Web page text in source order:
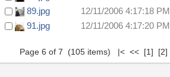
89.jpg
12/11/2006 4:17:18 PM
91.jpg
12/11/2006 4:17:20 PM
Page 6 of 7 (105 items) |< << [1] [2]